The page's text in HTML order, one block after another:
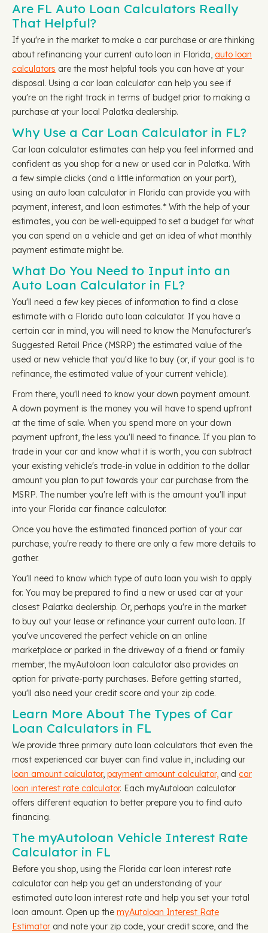
Are FL Auto Loan Calculators Really
That Helpful?
If you're in the market to make a car purchase or are thinking
about refinancing your current auto loan in Florida, auto loan
calculators are the most helpful tools you can have at your
disposal. Using a car loan calculator can help you see if
you're on the right track in terms of budget prior to making a
purchase at your local Palatka dealership.
Why Use a Car Loan Calculator in FL?
Car loan calculator estimates can help you feel informed and
confident as you shop for a new or used car in Palatka. With
a few simple clicks (and a little information on your part),
using an auto loan calculator in Florida can provide you with
payment, interest, and loan estimates.* With the help of your
estimates, you can be well-equipped to set a budget for what
you can spend on a vehicle and get an idea of what monthly
payment estimate might be.
What Do You Need to Input into an
Auto Loan Calculator in FL?
You'll need a few key pieces of information to find a close
estimate with a Florida auto loan calculator. If you have a
certain car in mind, you will need to know the Manufacturer's
Suggested Retail Price (MSRP) the estimated value of the
used or new vehicle that you'd like to buy (or, if your goal is to
refinance, the estimated value of your current vehicle).
From there, you'll need to know your down payment amount.
A down payment is the money you will have to spend upfront
at the time of sale. When you spend more on your down
payment upfront, the less you'll need to finance. If you plan to
trade in your car and know what it is worth, you can subtract
your existing vehicle's trade-in value in addition to the dollar
amount you plan to put towards your car purchase from the
MSRP. The number you're left with is the amount you'll input
into your Florida car finance calculator.
Once you have the estimated financed portion of your car
purchase, you're ready to there are only a few more details to
gather.
You'll need to know which type of auto loan you wish to apply
for. You may be prepared to find a new or used car at your
closest Palatka dealership. Or, perhaps you're in the market
to buy out your lease or refinance your current auto loan. If
you've uncovered the perfect vehicle on an online
marketplace or parked in the driveway of a friend or family
member, the myAutoloan loan calculator also provides an
option for private-party purchases. Before getting started,
you'll also need your credit score and your zip code.
Learn More About The Types of Car
Loan Calculators in FL
We provide three primary auto loan calculators that even the
most experienced car buyer can find value in, including our
loan amount calculator, payment amount calculator, and car
loan interest rate calculator. Each myAutoloan calculator
offers different equation to better prepare you to find auto
financing.
The myAutoloan Vehicle Interest Rate
Calculator in FL
Before you shop, using the Florida car loan interest rate
calculator can help you get an understanding of your
estimated auto loan interest rate and help you set your total
loan amount. Open up the myAutoloan Interest Rate
Estimator and note your zip code, your credit score, and the